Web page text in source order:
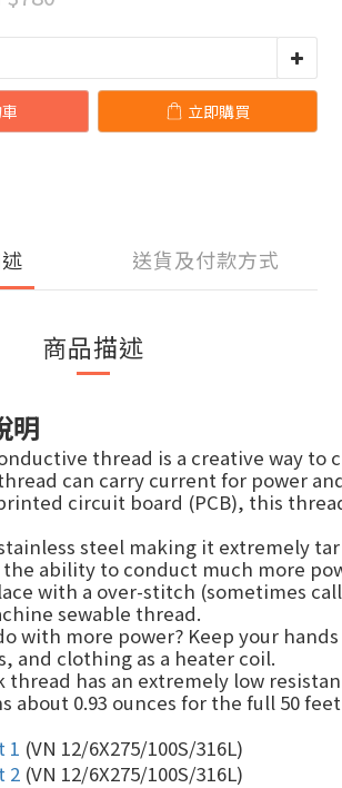
立即購買
送貨及付款方式
商品描述
明
thread is a creative way to
can carry current for power
circuit board (PCB), this
steel making it extremely
ability to conduct much more
with a over-stitch (sometimes
sewable thread.
with more power? Keep your
and clothing as a heater coil.
thread has an extremely low
about 0.93 ounces for the full 50
1 (VN 12/6X275/100S/316L)
2 (VN 12/6X275/100S/316L)